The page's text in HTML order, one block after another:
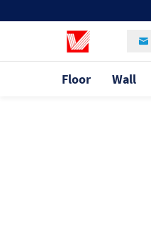
Floor Wall